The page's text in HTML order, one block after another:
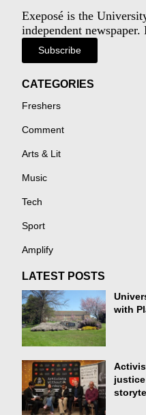
Exeposé is the
independent
Subscribe
CATEGORIES
Freshers
Comment
Arts & Lit
Music
Tech
Sport
Amplify
LATEST POSTS
with